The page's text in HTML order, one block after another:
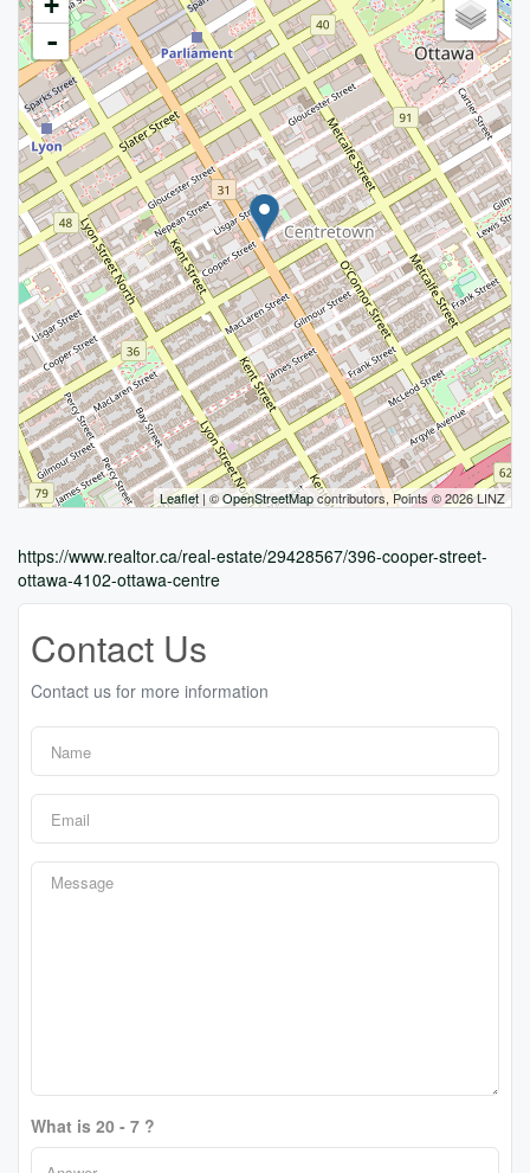
-
Leaflet | ©OpenStreetMapcontributors, Points © 2026 LINZ
https://www.realtor.ca/real-estate/29428567/396-cooper-street-
ottawa-4102-ottawa-centre
Contact Us
Contact us for more information
What is 20 - 7 ?